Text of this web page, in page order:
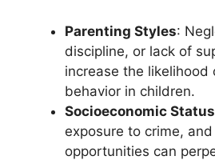
Parenting Styles:
discipline, or lack of
increase the likelihood
behavior in children.
Socioeconomic Status
exposure to crime,
opportunities can